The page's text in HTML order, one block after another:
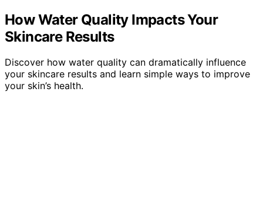
How Water Quality Impacts Your
Skincare Results
Discover how water quality can dramatically influence
your skincare results and learn simple ways to improve
your skin’s health.